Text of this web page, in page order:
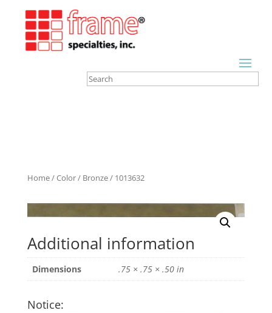
Home/Color/ Bronze/ 1013632
Additional information
Dimensions .75 × .75 × .50 in
Notice: